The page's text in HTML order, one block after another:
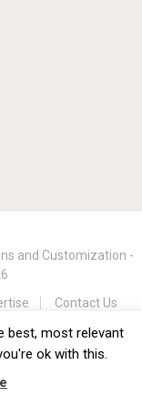
and Customization -
Contact Us
best, most relevant
ok with this.